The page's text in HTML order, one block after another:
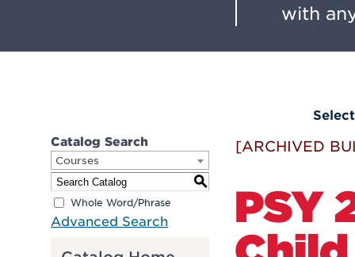
with
Catalog Search
Courses
S
Whole Word/Phrase
Advanced Search
[ARCHIVED
PSY